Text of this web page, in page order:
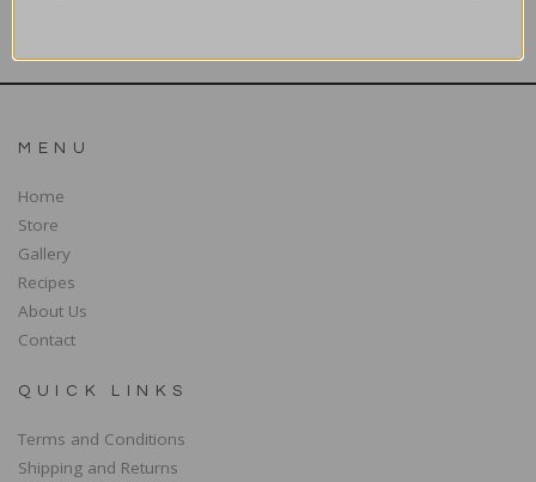
MENU
Home
Store
Gallery
Recipes
About Us
Contact
QUICK LINKS
Terms and Conditions
Shipping and Returns